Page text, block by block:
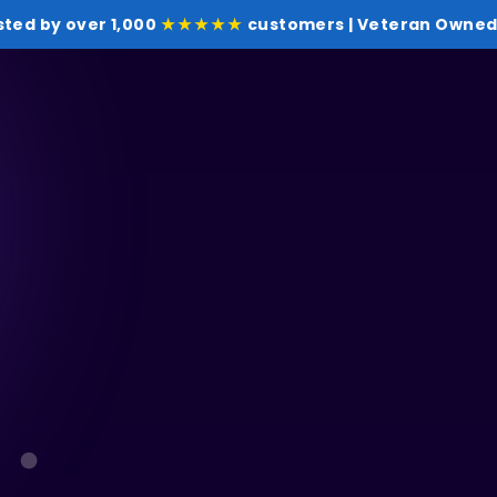
by over 1,000 ★★★★★ customers | Veteran